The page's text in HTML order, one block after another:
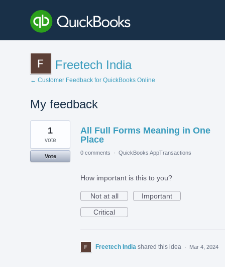
Freetech India
← Customer Feedback for QuickBooks Online
My feedback
1
found
All Full Forms Meaning in One
Place
1
vote
Vote
0 comments · QuickBooks AppTransactions
How important is this to you?
Not at all
Important
Critical
Freetech India shared this idea · Mar 4, 2024